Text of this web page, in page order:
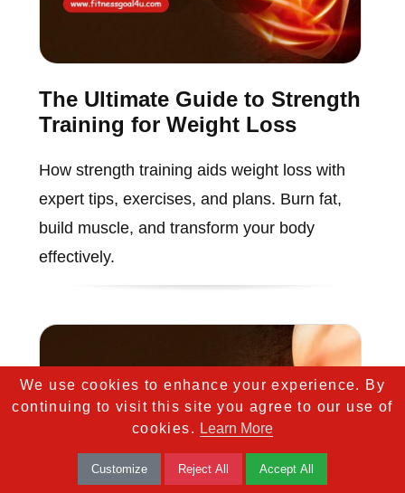
The Ultimate Guide to Strength
Training for Weight Loss
How strength training aids weight loss with
expert tips, exercises, and plans. Burn fat,
build muscle, and transform your body
effectively.
We use cookies to enhance your experience. By
continuing to visit this site you agree to our use of
cookies. Learn More
Customize Reject All Accept All